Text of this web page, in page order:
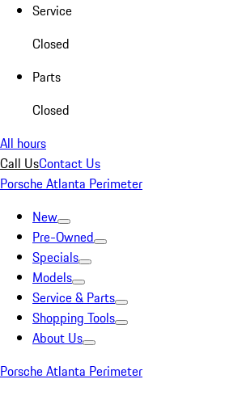
Service
Closed
Parts
Closed
All hours
Call UsContact Us
Porsche Atlanta Perimeter
New
Pre-Owned
Specials
Models
Service & Parts
Shopping Tools
About Us
Porsche Atlanta Perimeter